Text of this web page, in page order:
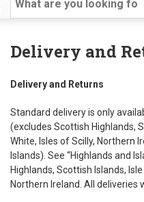
Delivery and
Delivery and Returns
Standard delivery is only
(excludes Scottish Highlands,
White, Isles of Scilly, Northern
Islands). See “Highlands and
Highlands, Scottish Islands,
Northern Ireland. All deliveries